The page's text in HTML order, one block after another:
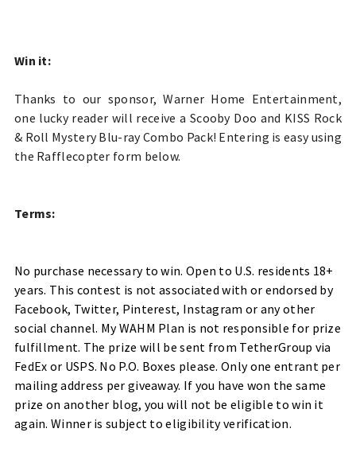
Win it:
Thanks to our sponsor, Warner Home Entertainment,
one lucky reader will receive a Scooby Doo and KISS Rock
& Roll Mystery Blu-ray Combo Pack! Entering is easy using
the Rafflecopter form below.
Terms:
No purchase necessary to win. Open to U.S. residents 18+
years. This contest is not associated with or endorsed by
Facebook, Twitter, Pinterest, Instagram or any other
social channel. My WAHM Plan is not responsible for prize
fulfillment. The prize will be sent from TetherGroup via
FedEx or USPS. No P.O. Boxes please.Only one entrant per
mailing address per giveaway. If you have won the same
prize on another blog, you will not be eligible to win it
again. Winner is subject to eligibility verification.